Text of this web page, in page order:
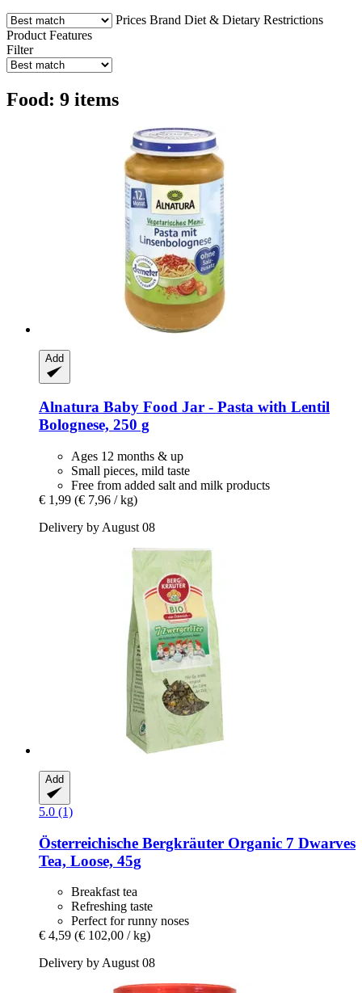
Prices Brand Diet & Dietary Restrictions
Product Features
Filter
Food: 9 items
Add
Alnatura Baby Food Jar -​ Pasta with Lentil
Bolognese, 250 g
Ages 12 months & up
Small pieces, mild taste
Free from added salt and milk products
€ 1,99 (€ 7,96 / kg)
Delivery by August 08
Add
5.0 (1)
Österreichische Bergkräuter Organic 7 Dwarves
Tea, Loose, 45g
Breakfast tea
Refreshing taste
Perfect for runny noses
€ 4,59 (€ 102,00 / kg)
Delivery by August 08